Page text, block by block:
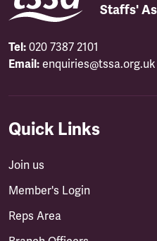
Staffs'
Tel: 020 7387 2101
Email: enquiries@tssa.org.uk
Quick Links
Join us
Member's Login
Reps Area